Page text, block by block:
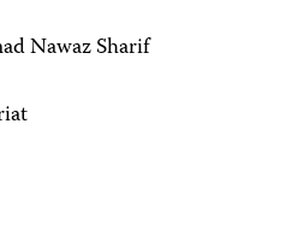
Nawaz Sharif